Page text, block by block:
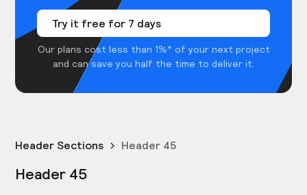
Try it free for 7 days
Our plans cost less than 1%* of your next project
and can save you half the time to deliver it.
Header Sections Header 45
Header 45